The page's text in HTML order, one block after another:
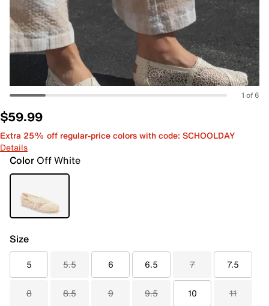
1 of 6
$59.99
Extra 25% off regular-price colors with code: SCHOOLDAY
Details
Color Off White
Size
5 5.5 6 6.5 7 7.5
8 8.5 9 9.5 10 11